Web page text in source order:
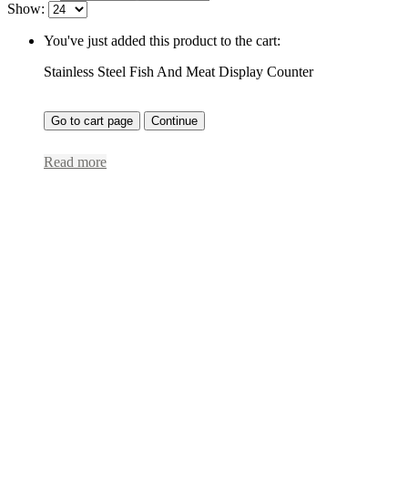
Show:
You've just added this product to the cart:
Stainless Steel Fish And Meat Display Counter
Go to cart page Continue
Read more